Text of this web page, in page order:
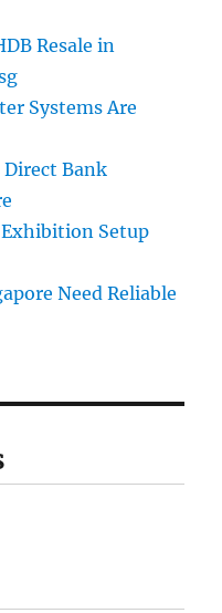
Resale in
Systems Are
Direct Bank
Setup
Need Reliable